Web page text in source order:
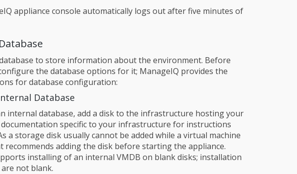
appliance console automatically logs out after five minutes of
to store information about the environment. Before
the database options for it; ManageIQ provides the
for database configuration:
Database
internal database, add a disk to the infrastructure hosting your
documentation specific to your infrastructure for instructions
a storage disk usually cannot be added while a virtual machine
recommends adding the disk before starting the appliance.
installing of an internal VMDB on blank disks; installation
not blank.